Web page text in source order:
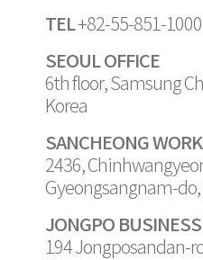
TEL+82-55-851-
SEOUL OFFICE
6th floor, Samsung
Korea
SANCHEONG
2436,
Gyeongsangnam-do,
JONGPO
194 Jongposandan-